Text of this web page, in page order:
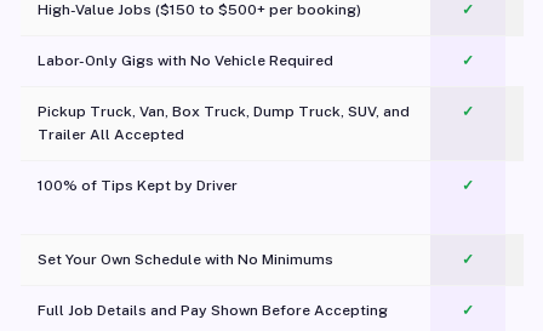
High-Value Jobs ($150 to $500+ per booking) ✓
Labor-Only Gigs with No Vehicle Required ✓
Pickup Truck, Van, Box Truck, Dump Truck, SUV, and
Trailer All Accepted
✓
100% of Tips Kept by Driver ✓
Set Your Own Schedule with No Minimums ✓
Full Job Details and Pay Shown Before Accepting ✓